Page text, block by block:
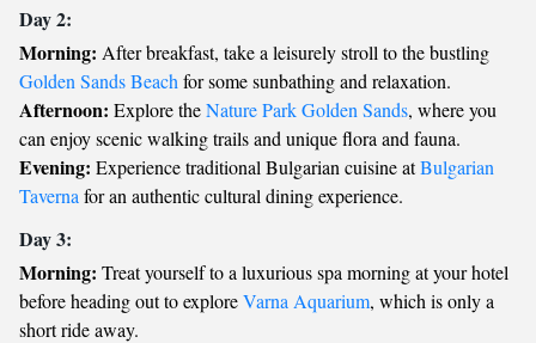
Day 2:
Morning: After breakfast, take a leisurely stroll to the bustling
Golden Sands Beach for some sunbathing and relaxation.
Afternoon: Explore theNature Park Golden Sands, where you
can enjoy scenic walking trails and unique flora and fauna.
Evening: Experience traditional Bulgarian cuisine atBulgarian
Taverna for an authentic cultural dining experience.
Day 3:
Morning: Treat yourself to a luxurious spa morning at your hotel
before heading out to exploreVarna Aquarium, which is only a
short ride away.